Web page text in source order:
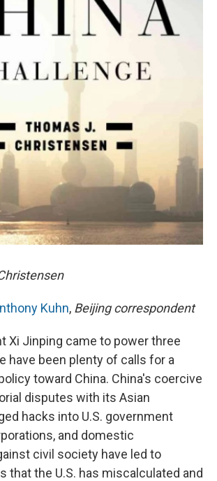
Kuhn, Beijing correspondent
Xi Jinping came to power three
have been plenty of calls for a
toward China. China's coercive
disputes with its Asian
hacks into U.S. government
and domestic
civil society have led to
that the U.S. has miscalculated and